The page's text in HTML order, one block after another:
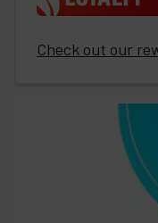
Check out our